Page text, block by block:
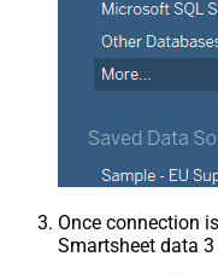
Once connection
Smartsheet data